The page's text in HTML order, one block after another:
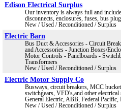
Edison Electrical Surplus
Our inventory is always full and
disconnects, enclosures, fuses, bus
New / Used / Reconditioned / Surplus
Electric Barn
Bus Duct & Accessories - Circuit
and Accessories - Junction Boxes/
Motor Controls - Panelboards -
Transformers
New / Used / Reconditioned / Surplus
Electric Motor Supply Co
Busways, circuit breakers, MCC
switchgears, VFD's,and other
General Electric, ABB, Federal
New / Used / Reconditioned / Surplus